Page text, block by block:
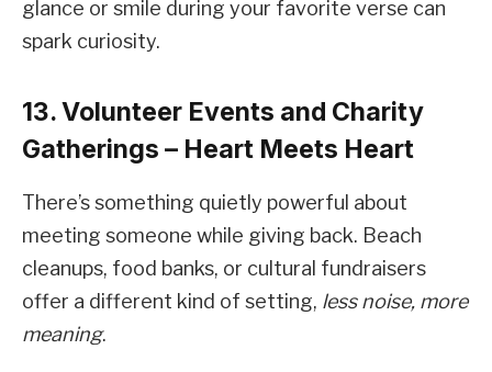
glance or smile during your favorite verse can
spark curiosity.
13. Volunteer Events and Charity
Gatherings – Heart Meets Heart
There’s something quietly powerful about
meeting someone while giving back. Beach
cleanups, food banks, or cultural fundraisers
offer a different kind of setting, less noise, more
meaning.